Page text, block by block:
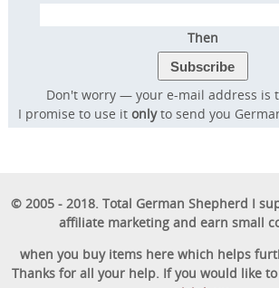
Then
Don't worry — your e-mail address is
I promise to use it onlyto send you
© 2005 - 2018. Total German Shepherd I
affiliate marketing and earn small
when you buy items here which helps
Thanks for all your help. If you would like to